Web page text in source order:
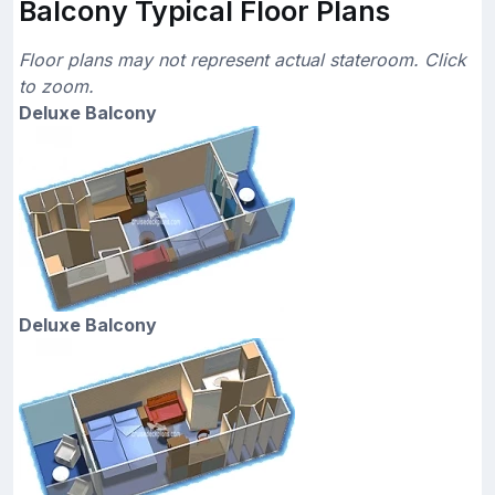
Balcony Typical Floor Plans
Floor plans may not represent actual stateroom. Click
to zoom.
Deluxe Balcony
Deluxe Balcony